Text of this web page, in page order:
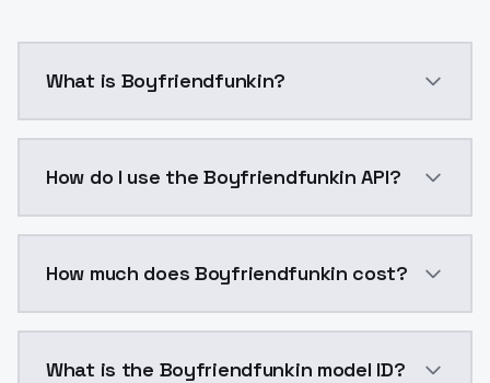
What is Boyfriendfunkin?
How do I use the Boyfriendfunkin API?
How much does Boyfriendfunkin cost?
What is the Boyfriendfunkin model ID?